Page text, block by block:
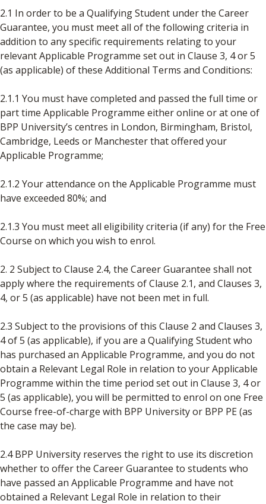
2.1 In order to be a Qualifying Student under the Career
Guarantee, you must meet all of the following criteria in
addition to any specific requirements relating to your
relevant Applicable Programme set out in Clause 3, 4 or 5
(as applicable) of these Additional Terms and Conditions:
2.1.1 You must have completed and passed the full time or
part time Applicable Programme either online or at one of
BPP University’s centres in London, Birmingham, Bristol,
Cambridge, Leeds or Manchester that offered your
Applicable Programme;
2.1.2 Your attendance on the Applicable Programme must
have exceeded 80%; and
2.1.3 You must meet all eligibility criteria (if any) for the Free
Course on which you wish to enrol.
2. 2 Subject to Clause 2.4, the Career Guarantee shall not
apply where the requirements of Clause 2.1, and Clauses 3,
4, or 5 (as applicable) have not been met in full.
2.3 Subject to the provisions of this Clause 2 and Clauses 3,
4 of 5 (as applicable), if you are a Qualifying Student who
has purchased an Applicable Programme, and you do not
obtain a Relevant Legal Role in relation to your Applicable
Programme within the time period set out in Clause 3, 4 or
5 (as applicable), you will be permitted to enrol on one Free
Course free-of-charge with BPP University or BPP PE (as
the case may be).
2.4 BPP University reserves the right to use its discretion
whether to offer the Career Guarantee to students who
have passed an Applicable Programme and have not
obtained a Relevant Legal Role in relation to their